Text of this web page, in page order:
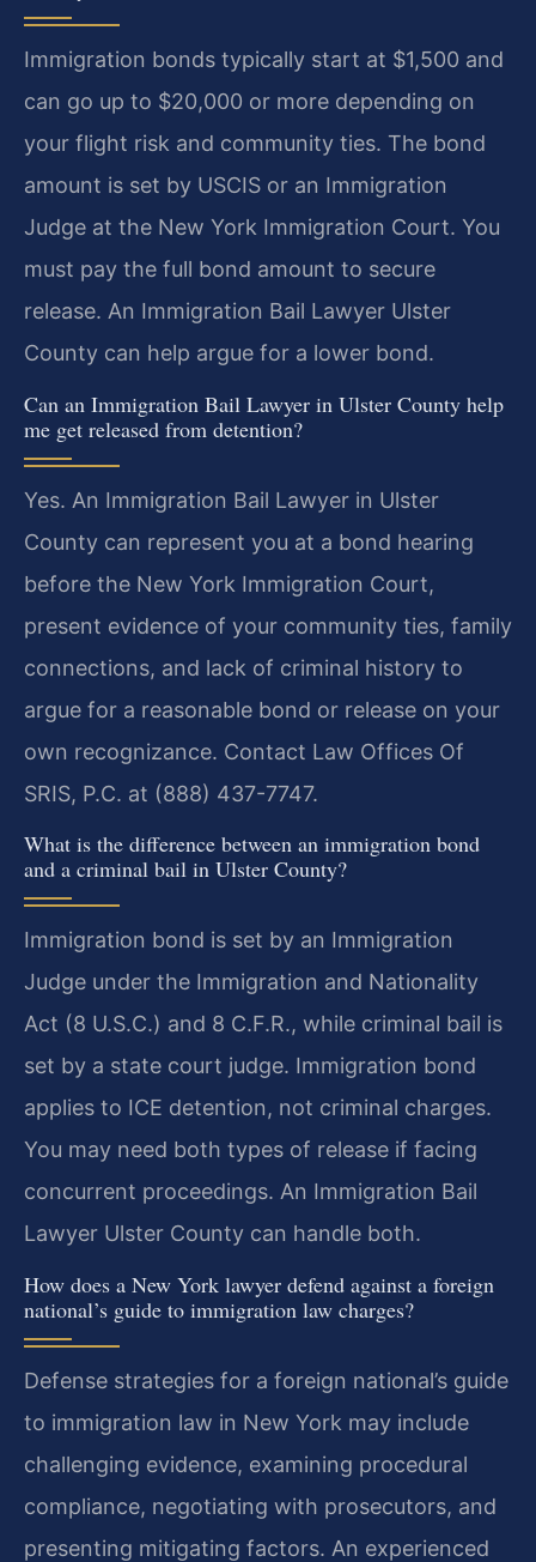
Immigration bonds typically start at $1,500 and
can go up to $20,000 or more depending on
your flight risk and community ties. The bond
amount is set by USCIS or an Immigration
Judge at the New York Immigration Court. You
must pay the full bond amount to secure
release. An Immigration Bail Lawyer Ulster
County can help argue for a lower bond.
Can an Immigration Bail Lawyer in Ulster County help
me get released from detention?
Yes. An Immigration Bail Lawyer in Ulster
County can represent you at a bond hearing
before the New York Immigration Court,
present evidence of your community ties, family
connections, and lack of criminal history to
argue for a reasonable bond or release on your
own recognizance. Contact Law Offices Of
SRIS, P.C. at (888) 437-7747.
What is the difference between an immigration bond
and a criminal bail in Ulster County?
Immigration bond is set by an Immigration
Judge under the Immigration and Nationality
Act (8 U.S.C.) and 8 C.F.R., while criminal bail is
set by a state court judge. Immigration bond
applies to ICE detention, not criminal charges.
You may need both types of release if facing
concurrent proceedings. An Immigration Bail
Lawyer Ulster County can handle both.
How does a New York lawyer defend against a foreign
national’s guide to immigration law charges?
Defense strategies for a foreign national’s guide
to immigration law in New York may include
challenging evidence, examining procedural
compliance, negotiating with prosecutors, and
presenting mitigating factors. An experienced